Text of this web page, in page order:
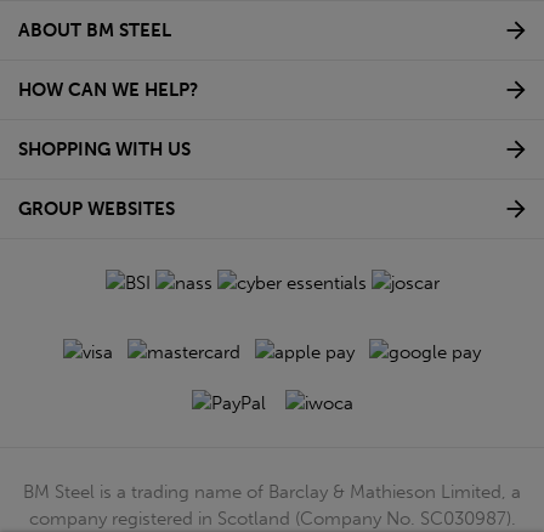
ABOUT BM STEEL
HOW CAN WE HELP?
SHOPPING WITH US
GROUP WEBSITES
BM Steel is a trading name of Barclay & Mathieson Limited, a
company registered in Scotland (Company No. SC030987).